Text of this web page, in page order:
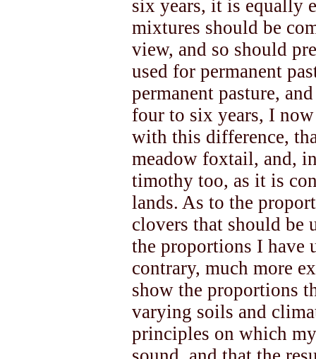
six years, it is equally
mixtures should be
view, and so should
used for permanent
permanent pasture,
four to six years, I
with this difference,
meadow foxtail, and,
timothy too, as it is
lands. As to the
clovers that should be
the proportions I have
contrary, much more
show the proportions
varying soils and
principles on which